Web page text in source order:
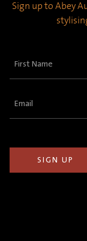
Sign up to Abey
First
Email